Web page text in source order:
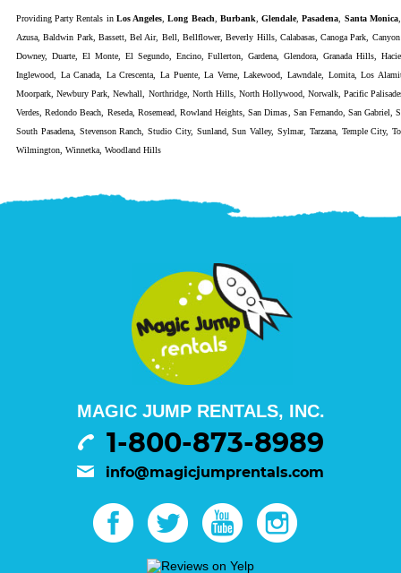
ProvidingParty Rentals in Los Angeles ,Long Beach Burbank ,Glendale,Pasadena Santa Monica
Azusa ,Baldwin Park, Bassett,Bel Air, Bell Bellflower,Beverly Hills, Calabasas,Canoga Park
Downey, Duarte, El Monte, El Segundo, Encino,Fullerton ,Gardena ,Glendora ,Granada Hills ,
Inglewood
La Canada La Crescenta ,La Puente,La Verne,Lakewood ,Lawndale Lomita,Los
Moorpark ,Newbury Park ,Newhall Northridge, North Hills, North Hollywood ,Norwalk ,Pacific
Verdes ,Redondo Beach Reseda, Rosemead, Rowland Heights ,San Dimas San Fernando,San Gabriel ,
South Pasadena, Stevenson Ranch ,Studio City, Sunland,Sun Valley,Sylmar, Tarzana, Temple City,
Wilmington Winnetka Woodland Hills
MAGIC JUMP RENTALS, INC.
1-800-873-8989
info@magicjumprentals.com